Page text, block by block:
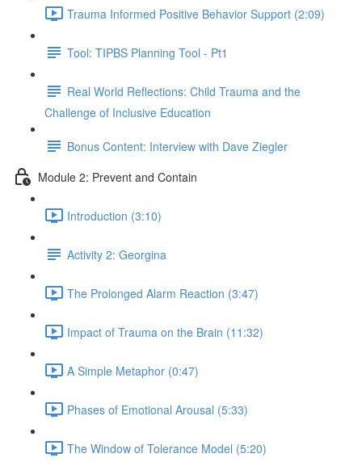
Trauma Informed Positive Behavior Support (2:09)
Tool: TIPBS Planning Tool - Pt1
Real World Reflections: Child Trauma and the
Challenge of Inclusive Education
Bonus Content: Interview with Dave Ziegler
Module 2: Prevent and Contain
Introduction (3:10)
Activity 2: Georgina
The Prolonged Alarm Reaction (3:47)
Impact of Trauma on the Brain (11:32)
A Simple Metaphor (0:47)
Phases of Emotional Arousal (5:33)
The Window of Tolerance Model (5:20)